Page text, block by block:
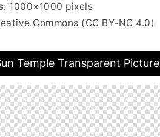
: 1000×1000 pixels
Commons (CC BY-NC 4.0)
Temple Transparent Picture